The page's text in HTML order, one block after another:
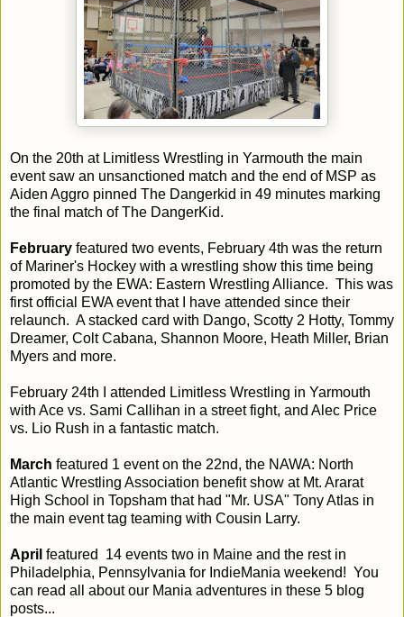
On the 20th at Limitless Wrestling in Yarmouth the main
event saw an unsanctioned match and the end of MSP as
Aiden Aggro pinned The Dangerkid in 49 minutes marking
the final match of The DangerKid.
February featured two events, February 4th was the return
of Mariner's Hockey with a wrestling show this time being
promoted by the EWA: Eastern Wrestling Alliance. This was
first official EWA event that I have attended since their
relaunch. A stacked card with Dango, Scotty 2 Hotty, Tommy
Dreamer, Colt Cabana, Shannon Moore, Heath Miller, Brian
Myers and more.
February 24th I attended Limitless Wrestling in Yarmouth
with Ace vs. Sami Callihan in a street fight, and Alec Price
vs. Lio Rush in a fantastic match.
March featured 1 event on the 22nd, the NAWA: North
Atlantic Wrestling Association benefit show at Mt. Ararat
High School in Topsham that had "Mr. USA" Tony Atlas in
the main event tag teaming with Cousin Larry.
April featured 14 events two in Maine and the rest in
Philadelphia, Pennsylvania for IndieMania weekend! You
can read all about our Mania adventures in these 5 blog
posts...